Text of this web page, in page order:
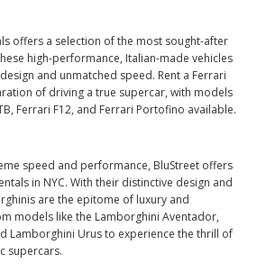
offers a selection of the most sought-after
high-performance, Italian-made vehicles
and unmatched speed. Rent a Ferrari
of driving a true supercar, with models
Ferrari F12, and Ferrari Portofino available.
speed and performance, BluStreet offers
in NYC. With their distinctive design and
are the epitome of luxury and
models like the Lamborghini Aventador,
Lamborghini Urus to experience the thrill of
supercars.